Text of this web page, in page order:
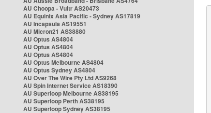
AU Choopa - Vultr AS20473
AU Equinix Asia Pacific - Sydney AS17819
AU Incapsula AS19551
AU Micron21 AS38880
AU Optus AS4804
AU Optus AS4804
AU Optus AS4804
AU Optus Melbourne AS4804
AU Optus Sydney AS4804
AU Over The Wire Pty Ltd AS9268
AU Spin Internet Service AS18390
AU Superloop Melbourne AS38195
AU Superloop Perth AS38195
AU Superloop Sydney AS38195